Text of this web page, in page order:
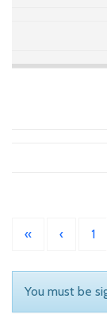
« ‹ 1
You must be